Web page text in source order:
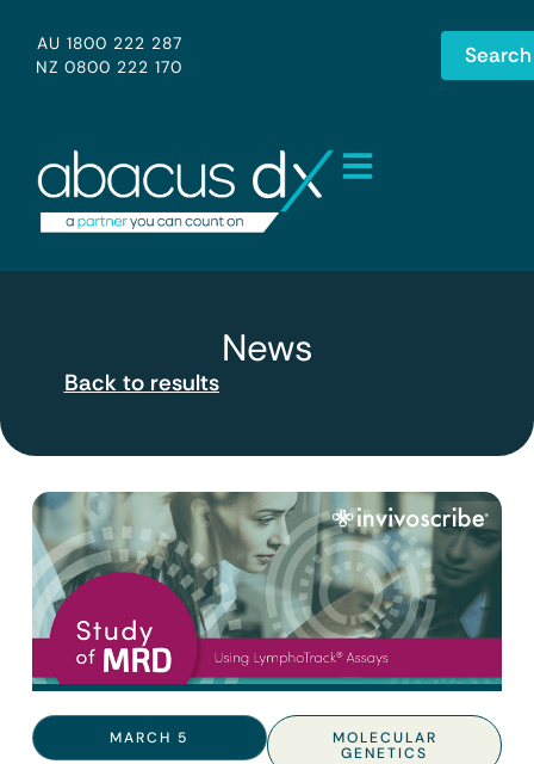
AU 1800 222 287
NZ 0800 222 170
Search
News
Back to results
MARCH 5
MOLECULAR
GENETICS